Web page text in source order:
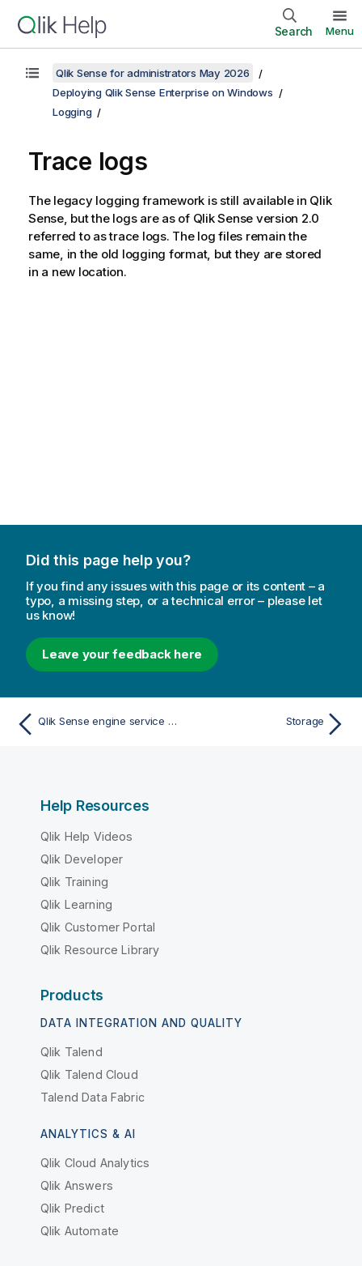
Search Menu
Qlik Sense for administrators May 2026
Deploying Qlik Sense Enterprise on Windows
Logging
Trace logs
The legacy logging framework is still available in Qlik
Sense, but the logs are as of Qlik Sense version 2.0
referred to as trace logs. The log files remain the
same, in the old logging format, but they are stored
in a new location.
Did this page help you?
If you find any issues with this page or its content – a
typo, a missing step, or a technical error – please let
us know!
Leave your feedback here
Qlik Sense engine service log fields Storage
Help Resources
Qlik Help Videos
Qlik Developer
Qlik Training
Qlik Learning
Qlik Customer Portal
Qlik Resource Library
Products
DATA INTEGRATION AND QUALITY
Qlik Talend
Qlik Talend Cloud
Talend Data Fabric
ANALYTICS & AI
Qlik Cloud Analytics
Qlik Answers
Qlik Predict
Qlik Automate